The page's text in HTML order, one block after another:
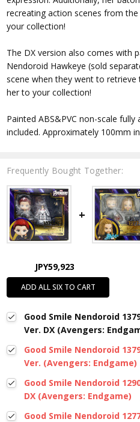
recreating action scenes from
your collection!
The DX version also comes with
Nendoroid Hawkeye (sold
scene when they went to retrieve
her to your collection!
Painted ABS&PVC non-scale
included. Approximately 100mm
Frequently Bought Together:
JPY59,923
ADD ALL SIX TO CART
Good Smile Nendoroid
Ver. DX (Avengers:
Good Smile Nendoroid
Ver. (Avengers: Endgame)
Good Smile Nendoroid
DX (Avengers: Endgame)
Good Smile Nendoroid